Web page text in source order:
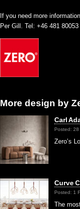
If you need more
Per Gill. Tel: +46 481
More design by
Carl
Posted: 28
Zero’s
Curve
Posted: 1
The